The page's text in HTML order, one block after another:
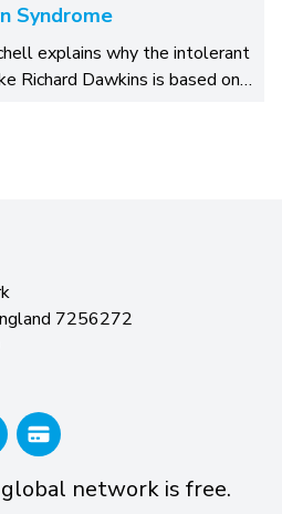
Syndrome
explains why the intolerant
Richard Dawkins is based on…
7256272
network is free.